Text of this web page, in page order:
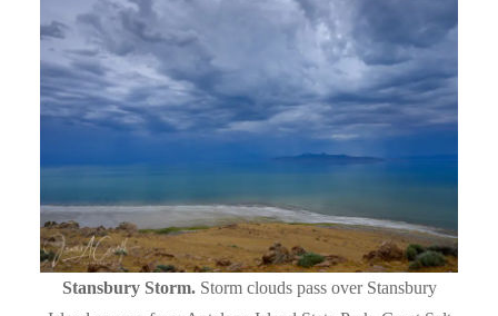
Stansbury Storm. Storm clouds pass over Stansbury